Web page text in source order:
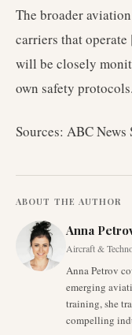
The broader
carriers that operate
will be closely
own safety protocols.
Sources: ABC
ABOUT THE AUTHOR
Anna
Aircraft &
Anna Petrov
emerging
training, she
compelling